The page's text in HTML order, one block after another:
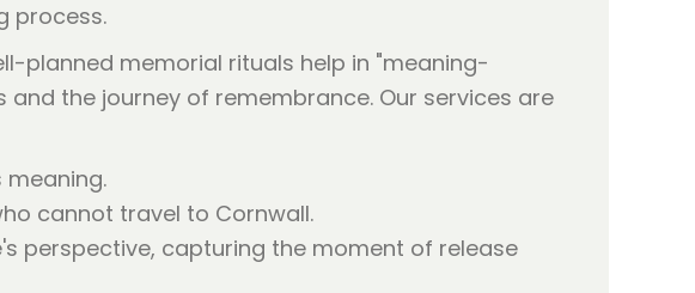
process.
planned memorial rituals help in "meaning-
the journey of remembrance. Our services are
cannot travel to Cornwall.
perspective, capturing the moment of release